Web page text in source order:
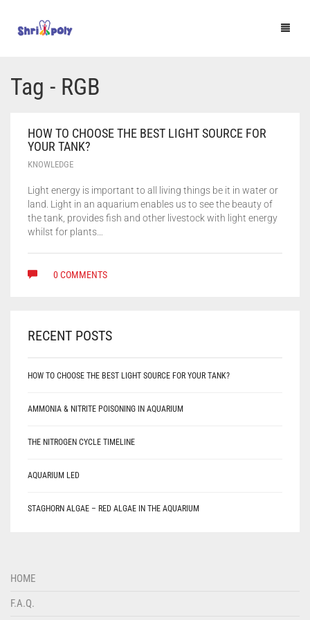
BLOG
F.A.Q.
CONTACT US
Tag - RGB
HOW TO CHOOSE THE BEST LIGHT SOURCE FOR
YOUR TANK?
KNOWLEDGE
Light energy is important to all living things be it in water or
land. Light in an aquarium enables us to see the beauty of
the tank, provides fish and other livestock with light energy
whilst for plants…
0 COMMENTS
RECENT POSTS
HOW TO CHOOSE THE BEST LIGHT SOURCE FOR YOUR TANK?
AMMONIA & NITRITE POISONING IN AQUARIUM
THE NITROGEN CYCLE TIMELINE
AQUARIUM LED
STAGHORN ALGAE – RED ALGAE IN THE AQUARIUM
HOME
F.A.Q.